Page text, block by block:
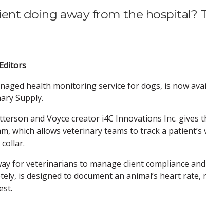
doing away from the hospital?
health monitoring service for dogs, is now
Supply.
and Voyce creator i4C Innovations Inc.
which allows veterinary teams to track a patient’s
for veterinarians to manage client compliance
is designed to document an animal’s heart